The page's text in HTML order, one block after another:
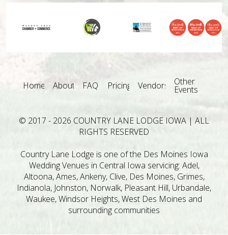
Home About FAQ Pricing Vendors Other
Events
© 2017 - 2026 COUNTRY LANE LODGE IOWA | ALL
RIGHTS RESERVED
Country Lane Lodge is one of the Des Moines Iowa
Wedding Venues in Central Iowa servicing: Adel,
Altoona, Ames, Ankeny, Clive, Des Moines, Grimes,
Indianola, Johnston, Norwalk, Pleasant Hill, Urbandale,
Waukee, Windsor Heights, West Des Moines and
surrounding communities